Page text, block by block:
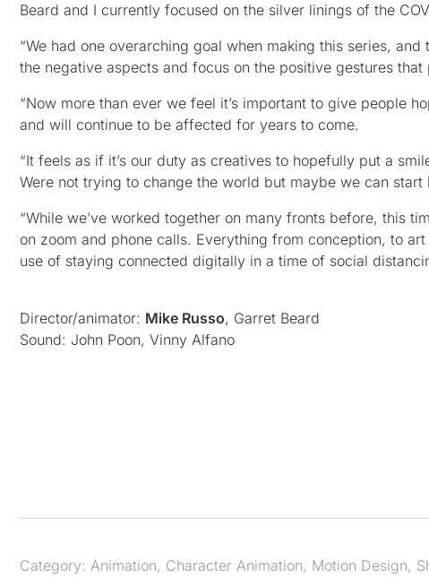
Beard and I currently focused on the silver linings of the
“We had one overarching goal when making this series,
the negative aspects and focus on the positive gestures that
“Now more than ever we feel it’s important to give people
and will continue to be affected for years to come.
“It feels as if it’s our duty as creatives to hopefully put a
Were not trying to change the world but maybe we can
“While we’ve worked together on many fronts before, this
on zoom and phone calls. Everything from conception, to
use of staying connected digitally in a time of social
Director/animator: Mike Russo, Garret Beard
Sound: John Poon, Vinny Alfano
Category: Animation, Character Animation, Motion Design,